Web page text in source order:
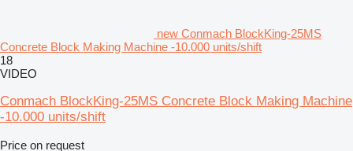
new Conmach BlockKing-25MS
Concrete Block Making Machine -10.000 units/shift
18
VIDEO
Conmach BlockKing-25MS Concrete Block Making Machine
-10.000 units/shift
Price on request